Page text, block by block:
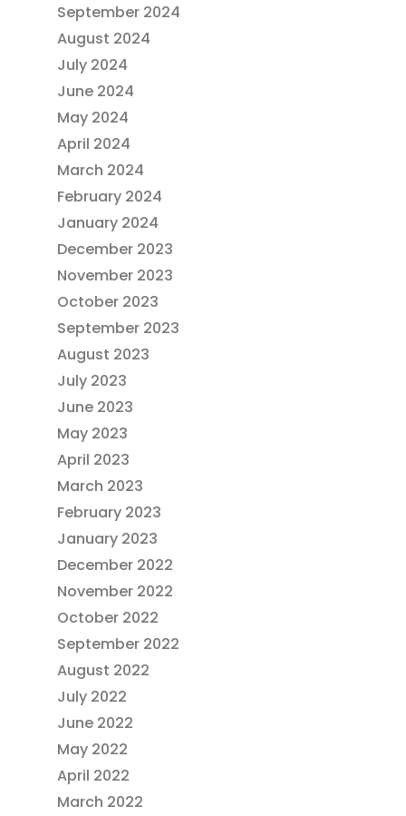
September 2024
August 2024
July 2024
June 2024
May 2024
April 2024
March 2024
February 2024
January 2024
December 2023
November 2023
October 2023
September 2023
August 2023
July 2023
June 2023
May 2023
April 2023
March 2023
February 2023
January 2023
December 2022
November 2022
October 2022
September 2022
August 2022
July 2022
June 2022
May 2022
April 2022
March 2022